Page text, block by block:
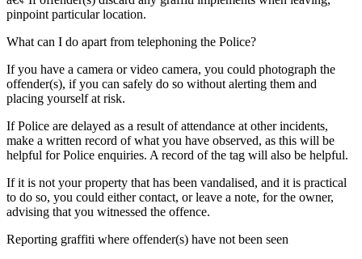
pinpoint particular location.
What can I do apart from telephoning the Police?
If you have a camera or video camera, you could photograph the
offender(s), if you can safely do so without alerting them and
placing yourself at risk.
If Police are delayed as a result of attendance at other incidents,
make a written record of what you have observed, as this will be
helpful for Police enquiries. A record of the tag will also be helpful.
If it is not your property that has been vandalised, and it is practical
to do so, you could either contact, or leave a note, for the owner,
advising that you witnessed the offence.
Reporting graffiti where offender(s) have not been seen